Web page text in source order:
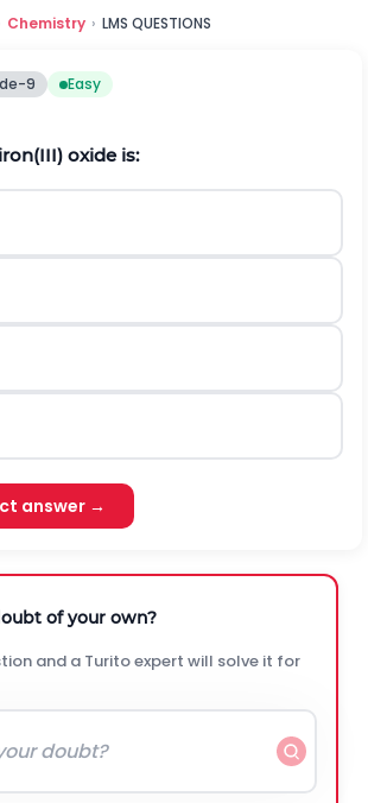
Chemistry › LMS QUESTIONS
9 Easy
oxide is:
answer →
of your own?
and a Turito expert will solve it for